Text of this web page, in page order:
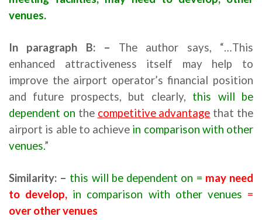
venues.
In paragraph B: – The author says, “…This
enhanced attractiveness itself may help to
improve the airport operator’s financial position
and future prospects, but clearly, this will be
dependent on the competitive advantage that the
airport is able to achieve in comparison with other
venues.”
Similarity: – this will be dependent on = may need
to develop, in comparison with other venues =
over other venues